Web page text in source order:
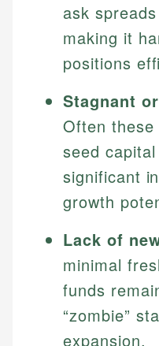
ask
making it
positions
Stagnant
Often
seed
significant
growth
Lack of
minimal
funds
“zombie”
expansion.